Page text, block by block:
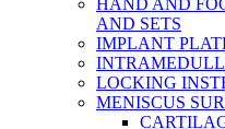
HAND AND
AND SETS
IMPLANT
LOCKING
MENISCUS